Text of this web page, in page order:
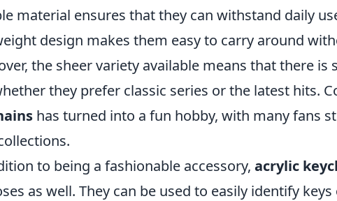
material ensures that they can withstand daily
design makes them easy to carry around
the sheer variety available means that there is
they prefer classic series or the latest hits.
has turned into a fun hobby, with many fans
to being a fashionable accessory, acrylic
as well. They can be used to easily identify